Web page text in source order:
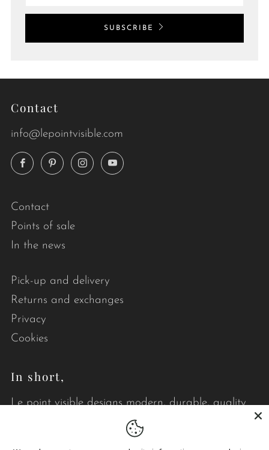
SUBSCRIBE
Contact
info@lepointvisible.com
FacebookPinterestInstagramYouTube
Contact
Points of sale
In the news
Pick-up and delivery
Returns and exchanges
Privacy
Cookies
In short,
Le point visible designs modern, durable, quality
quilts that brighten your daily life.